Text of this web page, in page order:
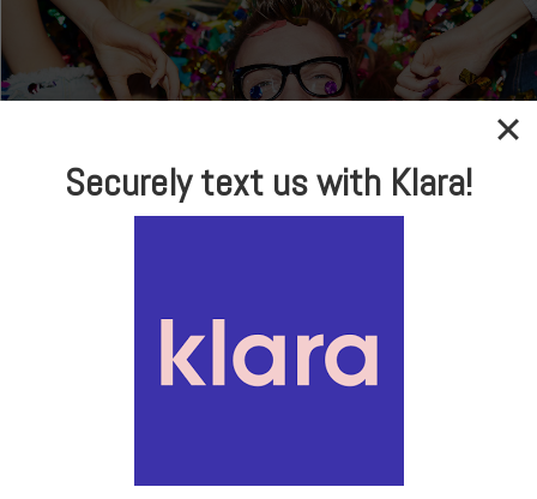
In-house Optical
LEARN MORE
Securely text us with Klara!